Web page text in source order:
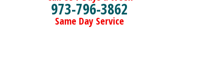
973-796-3862
Same Day Service